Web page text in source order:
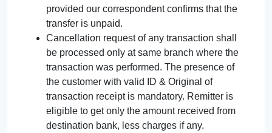
provided our correspondent confirms that the
transfer is unpaid.
Cancellation request of any transaction shall
be processed only at same branch where the
transaction was performed. The presence of
the customer with valid ID & Original of
transaction receipt is mandatory. Remitter is
eligible to get only the amount received from
destination bank, less charges if any.